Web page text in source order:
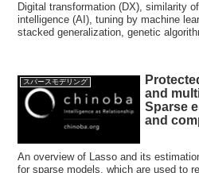
Digital transformation (DX), similarity
intelligence (AI), tuning by machine
stacked generalization, genetic
スパースモデリング
and
Sparse
and
An overview of Lasso and its
for sparse models, which are used to